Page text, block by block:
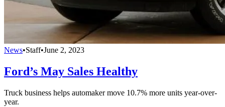
News•Staff•June 2, 2023
Ford’s May Sales Healthy
Truck business helps automaker move 10.7% more units year-over-
year.